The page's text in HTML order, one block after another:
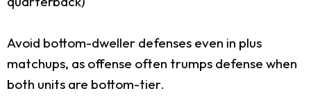
Avoid bottom-dweller defenses even in plus
matchups, as offense often trumps defense when
both units are bottom-tier.